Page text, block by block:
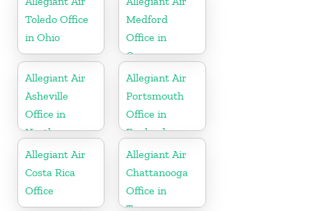
Toledo Office
in Ohio
Medford
Office in
Oregon
Allegiant Air
Asheville
Office in
North
Carolina
Allegiant Air
Portsmouth
Office in
England
Allegiant Air
Costa Rica
Office
Allegiant Air
Chattanooga
Office in